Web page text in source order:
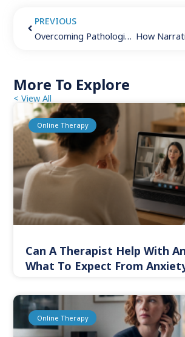
PREVIOUS
Overcoming Pathological Demand Avoidance in Adults: 6 Strategies for Success
More To Explore
< View All
Online Therapy
Can A Therapist Help With
What To Expect From
Online Therapy